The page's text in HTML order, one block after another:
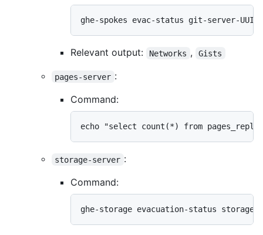
ghe-spokes evac-status git-server-UUID
Relevant output: Networks , Gists
pages-server :
Command:
echo "select count(*) from
storage-server :
Command:
ghe-storage evacuation-status storage-